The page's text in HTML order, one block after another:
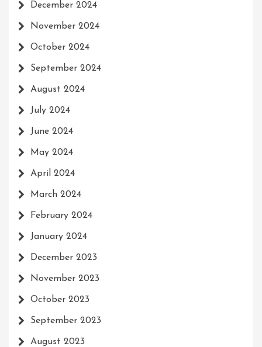
December 2024
November 2024
October 2024
September 2024
August 2024
July 2024
June 2024
May 2024
April 2024
March 2024
February 2024
January 2024
December 2023
November 2023
October 2023
September 2023
August 2023